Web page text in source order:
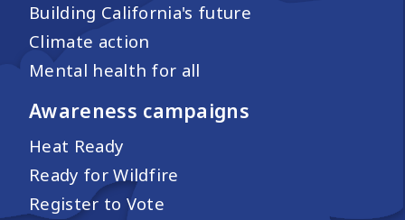
Building California's future
Climate action
Mental health for all
Awareness campaigns
Heat Ready
Ready for Wildfire
Register to Vote